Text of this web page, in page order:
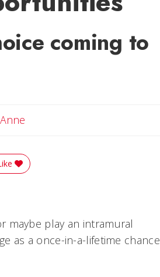
coming to
Reddit
Story
maybe play an intramural
as a once-in-a-lifetime chance